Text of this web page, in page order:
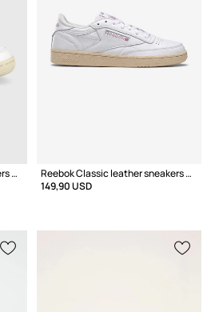
Reebok Classic leather sneakers Club C 85 Vintage
Reebok Classic leather sneakers Club C 85 Vintage GY9739
149,90 USD